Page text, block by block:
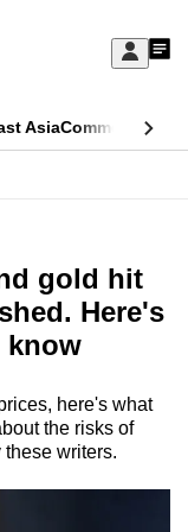
Sign
My
AsiaCommentary
gold hit
Here's
know
here's what
the risks of
writers.